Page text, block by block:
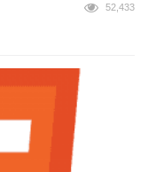
52,433